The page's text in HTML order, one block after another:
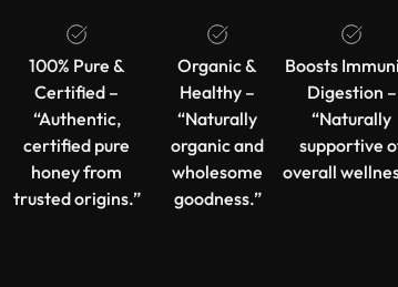
100% Pure &
Certified –
“Authentic,
certified pure
honey from
trusted origins.”
Organic &
Healthy –
“Naturally
organic and
wholesome
goodness.”
Boosts
Digestion –
“Naturally
supportive
overall